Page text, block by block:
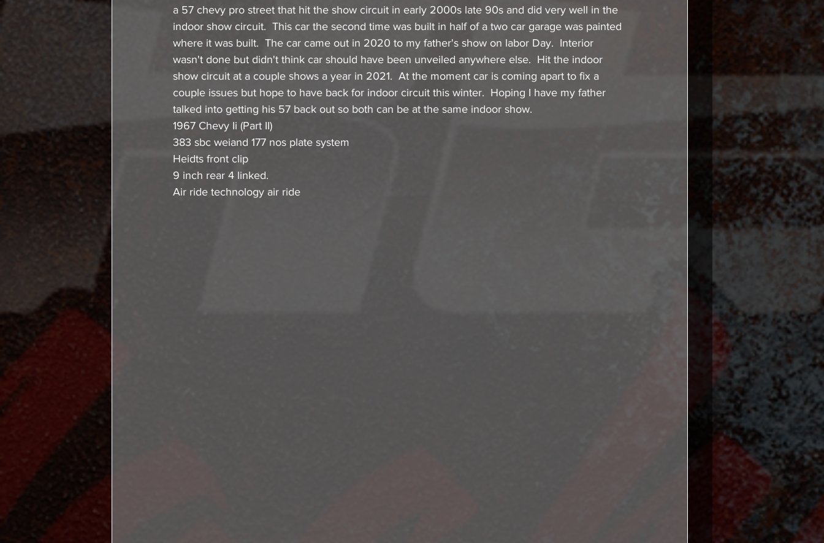
a 57 chevy pro street that hit the show circuit in early 2000s late 90s and did very well in the
indoor show circuit.  This car the second time was built in half of a two car garage was painted
where it was built.  The car came out in 2020 to my father's show on labor Day.  Interior
wasn't done but didn't think car should have been unveiled anywhere else.  Hit the indoor
show circuit at a couple shows a year in 2021.  At the moment car is coming apart to fix a
couple issues but hope to have back for indoor circuit this winter.  Hoping I have my father
talked into getting his 57 back out so both can be at the same indoor show.
1967 Chevy Ii (Part II)
383 sbc weiand 177 nos plate system
Heidts front clip
9 inch rear 4 linked.
Air ride technology air ride